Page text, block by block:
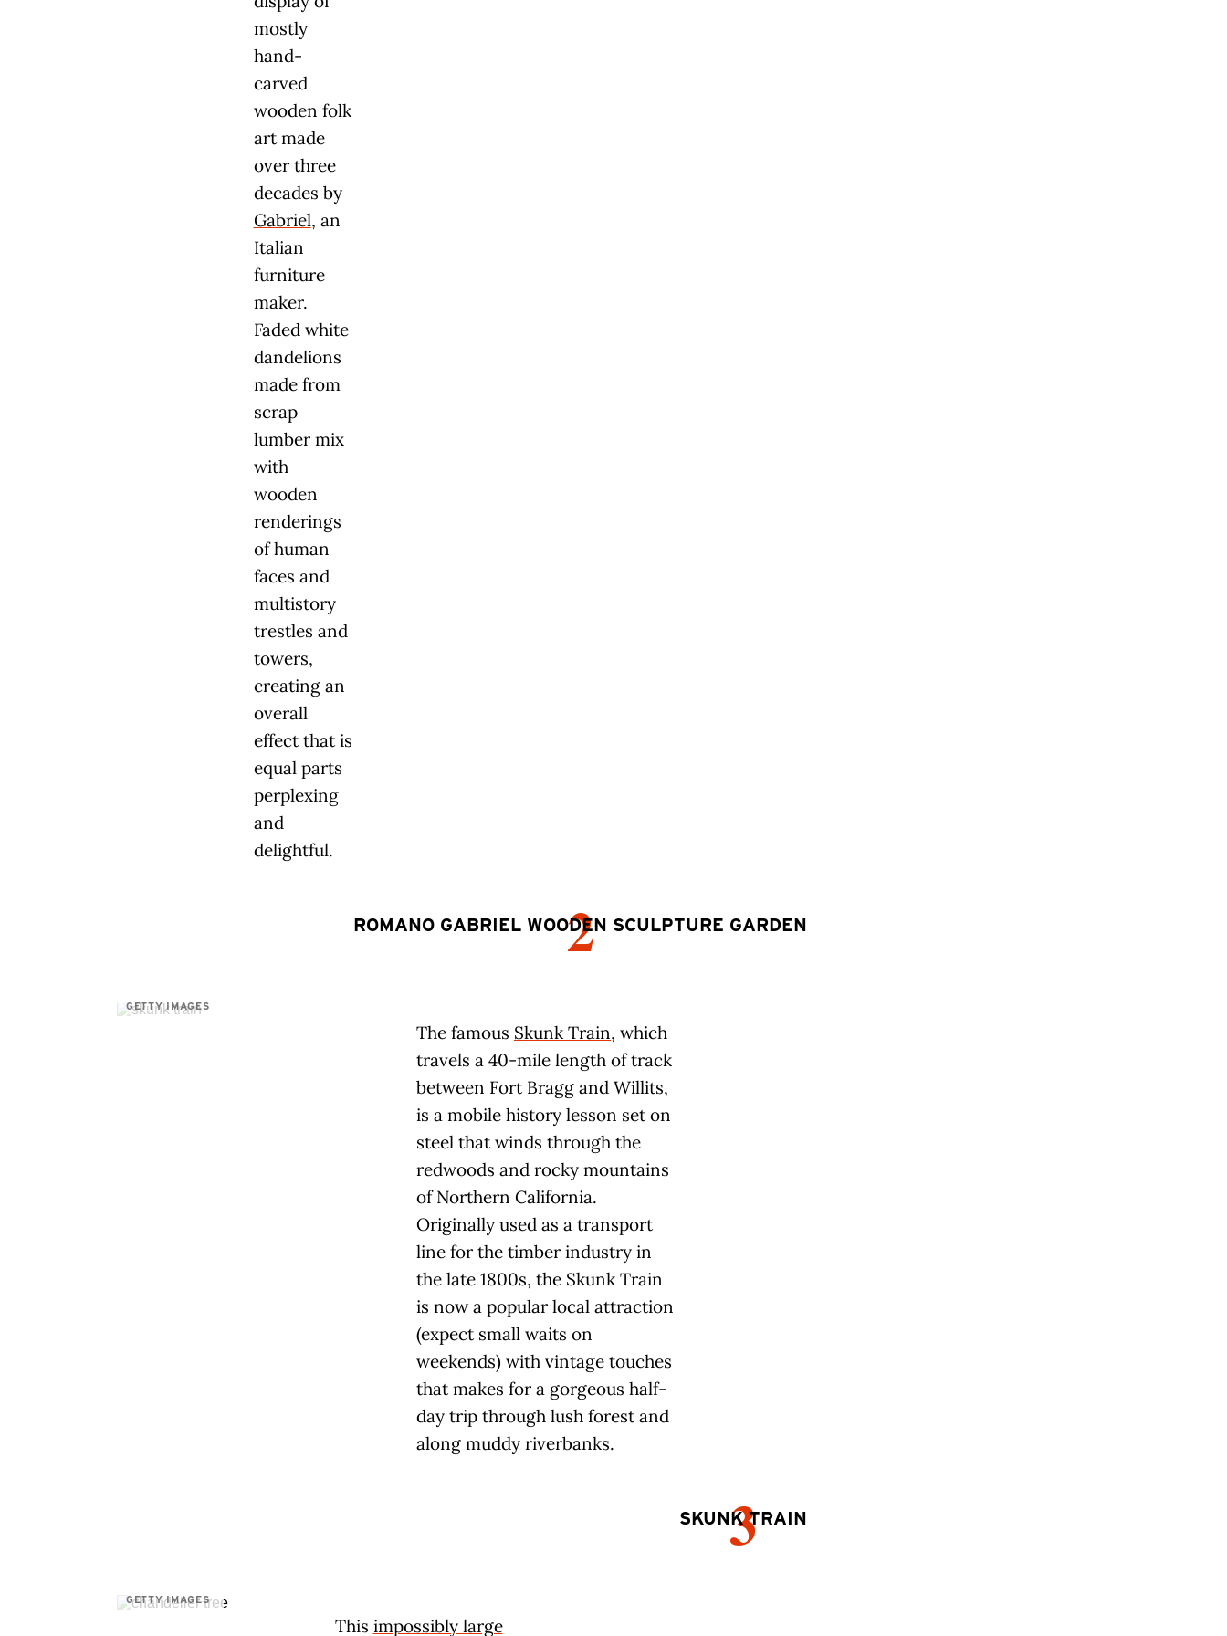
2
ROMANO GABRIEL WOODEN SCULPTURE GARDEN
mostly
hand-
carved
wooden folk
art made
over three
decades by
Gabriel, an
Italian
furniture
maker.
Faded white
dandelions
made from
scrap
lumber mix
with
wooden
renderings
of human
faces and
multistory
trestles and
towers,
creating an
overall
effect that is
equal parts
perplexing
and
delightful.
3
SKUNK TRAIN
GETTY IMAGES
The famous Skunk Train, which
travels a 40-mile length of track
between Fort Bragg and Willits,
is a mobile history lesson set on
steel that winds through the
redwoods and rocky mountains
of Northern California.
Originally used as a transport
line for the timber industry in
the late 1800s, the Skunk Train
is now a popular local attraction
(expect small waits on
weekends) with vintage touches
that makes for a gorgeous half-
day trip through lush forest and
along muddy riverbanks.
GETTY IMAGES
This impossibly large